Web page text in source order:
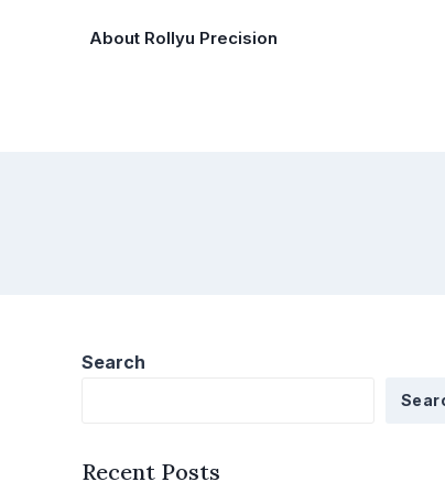
About Rollyu Precision
Search
Recent Posts